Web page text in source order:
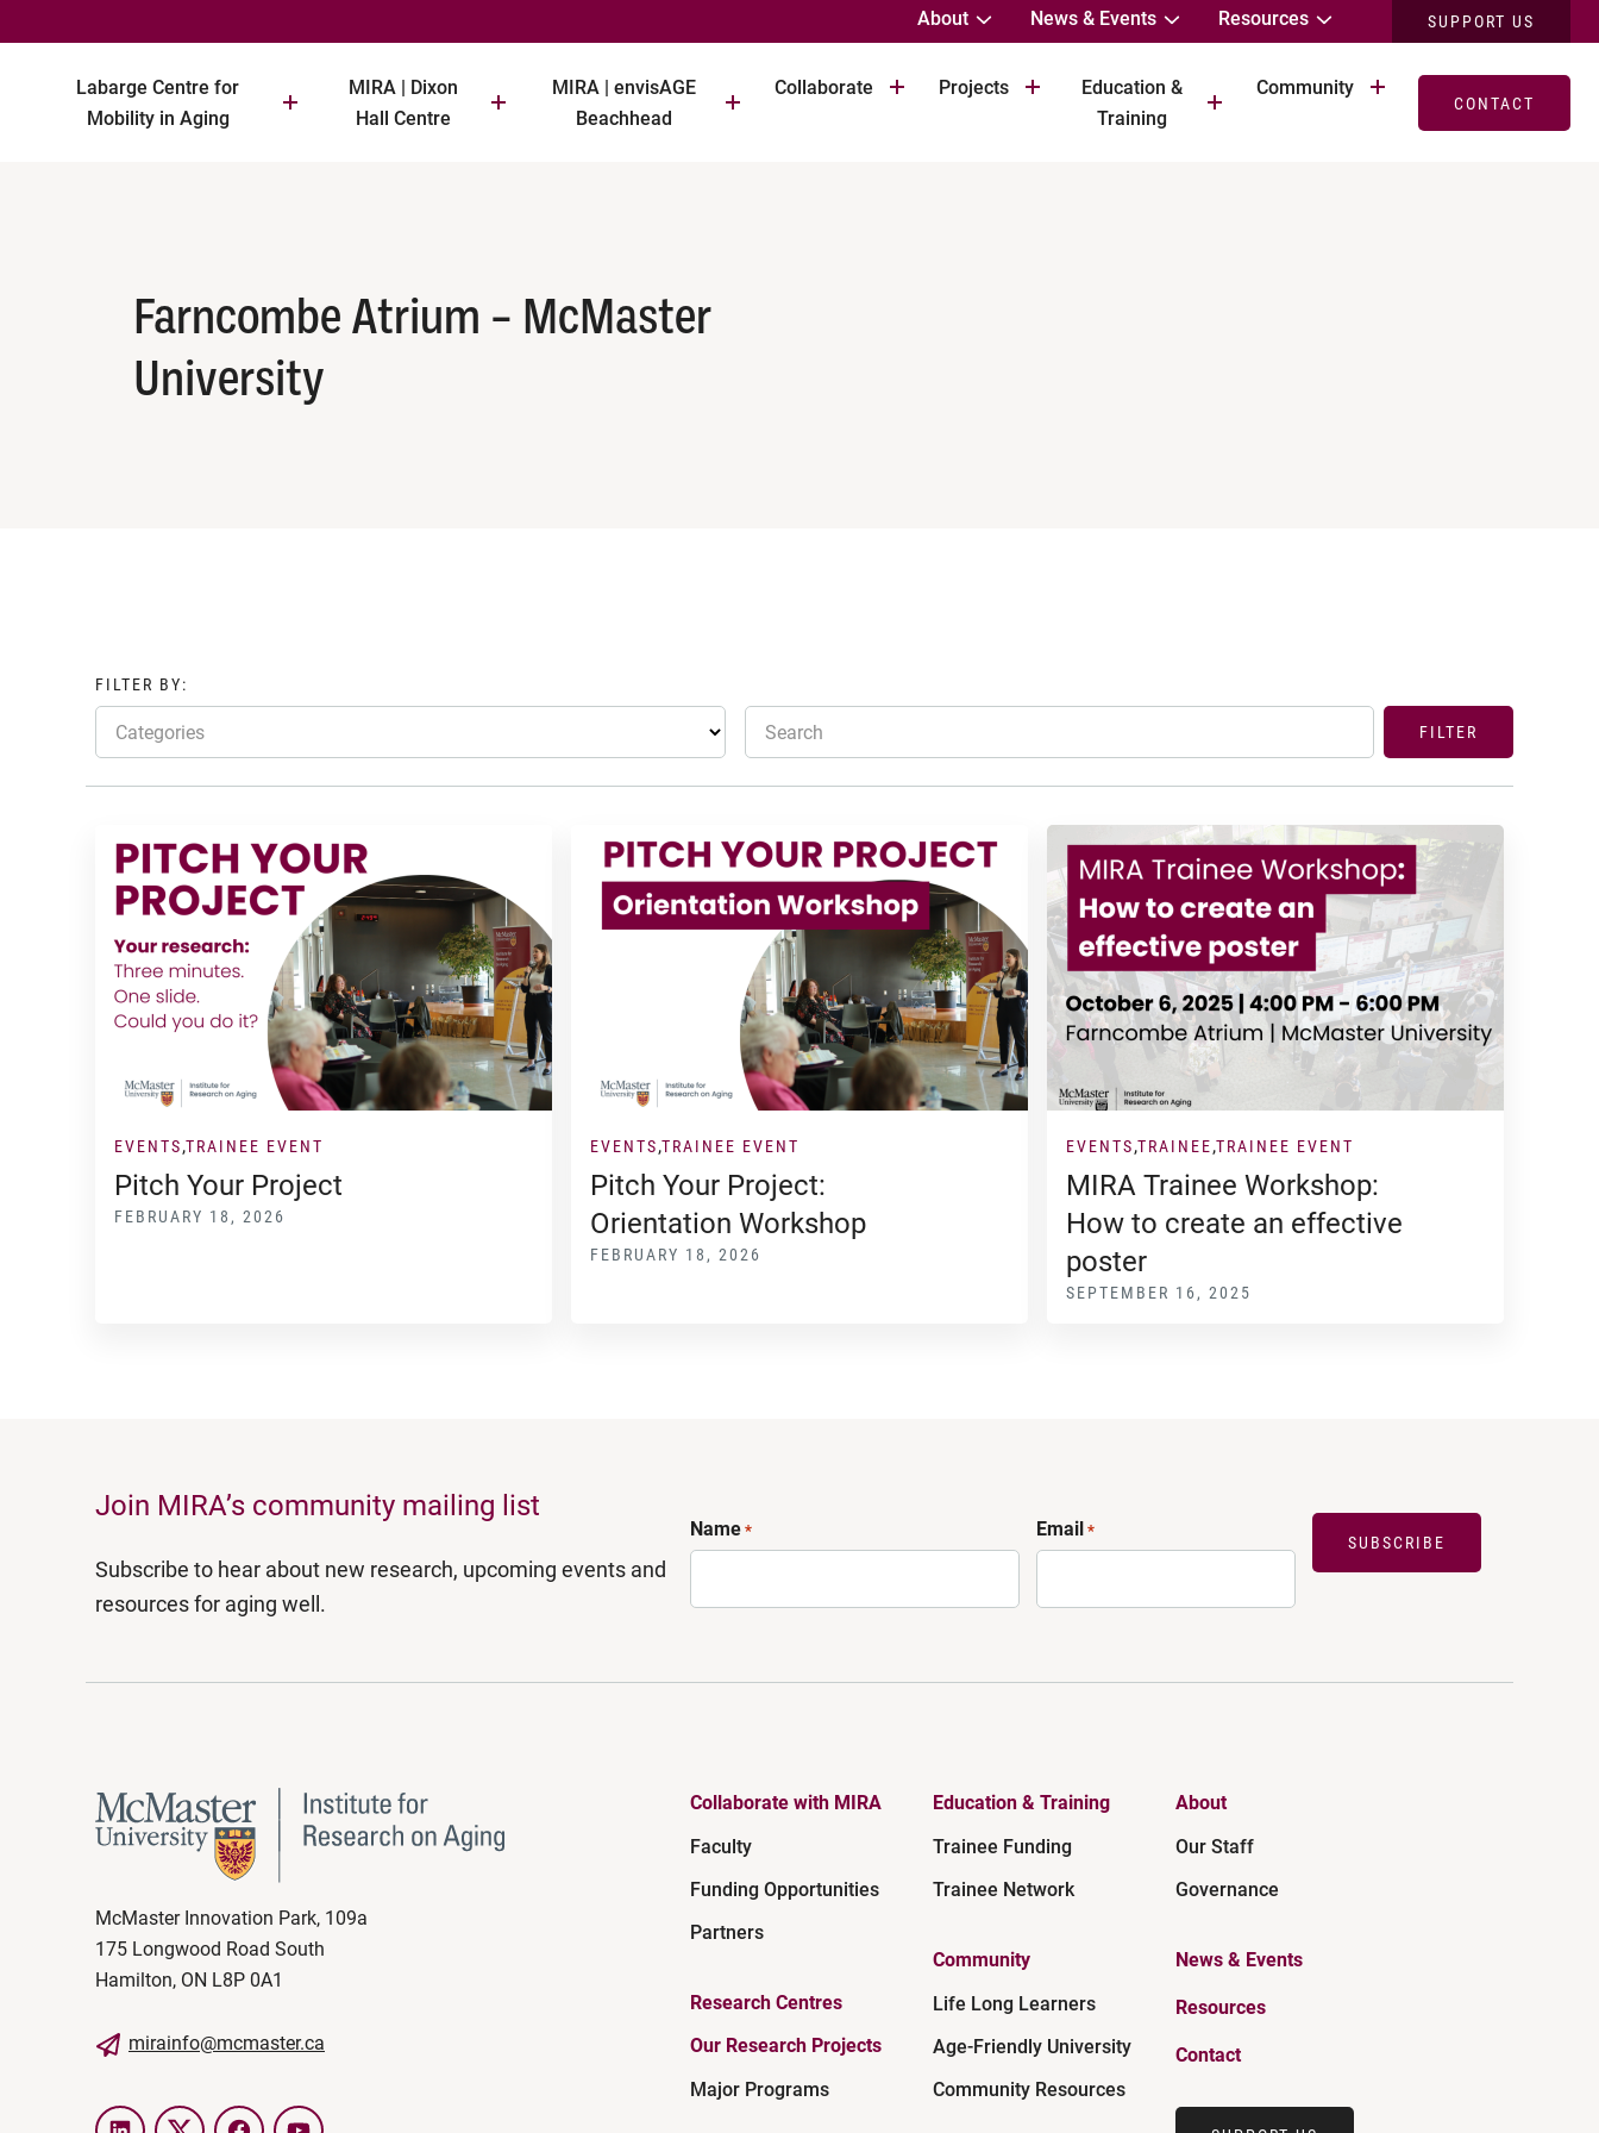
About News & Events Resources SUPPORT US
Labarge Centre for
Mobility in Aging
MIRA | Dixon
Hall Centre
MIRA | envisAGE
Beachhead
Collaborate Projects
Education &
Training
Community
CONTACT
Farncombe Atrium – McMaster
University
FILTER BY:
Categories Search FILTER
EVENTS TRAINEE EVENT
Pitch Your Project
FEBRUARY 18, 2026
EVENTS TRAINEE EVENT
Pitch Your Project:
Orientation Workshop
FEBRUARY 18, 2026
EVENTS TRAINEE TRAINEE EVENT
MIRA Trainee Workshop:
How to create an effective
poster
SEPTEMBER 16, 2025
Join MIRA’s community mailing list
Subscribe to hear about new research, upcoming events and
resources for aging well.
Name* Email*
SUBSCRIBE
McMaster Innovation Park, 109a
175 Longwood Road South
Hamilton, ON L8P 0A1
mirainfo@mcmaster.ca
Collaborate with MIRA
Faculty
Funding Opportunities
Partners
Research Centres
Our Research Projects
Major Programs
Education & Training
Trainee Funding
Trainee Network
Community
Life Long Learners
Age-Friendly University
Community Resources
About
Our Staff
Governance
News & Events
Resources
Contact